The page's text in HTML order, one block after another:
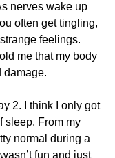
nerves wake up
often get tingling,
feelings.
me that my body
damage.
2. I think I only got
sleep. From my
normal during a
fun and just